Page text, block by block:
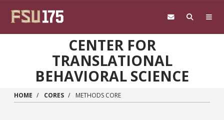
CENTER FOR
TRANSLATIONAL
BEHAVIORAL SCIENCE
HOME CORES METHODS CORE